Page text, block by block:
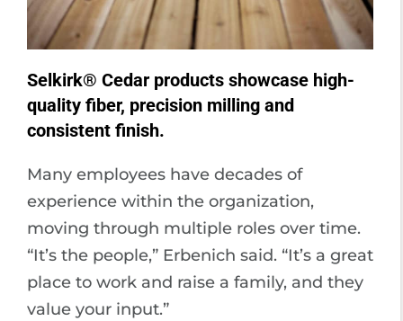
Selkirk® Cedar products showcase high-
quality fiber, precision milling and
consistent finish.
Many employees have decades of
experience within the organization,
moving through multiple roles over time.
“It’s the people,” Erbenich said. “It’s a great
place to work and raise a family, and they
value your input.”